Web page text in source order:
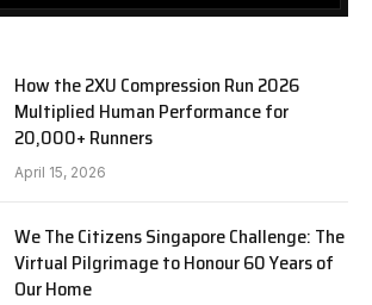
How the 2XU Compression Run 2026
Multiplied Human Performance for
20,000+ Runners
April 15, 2026
We The Citizens Singapore Challenge: The
Virtual Pilgrimage to Honour 60 Years of
Our Home